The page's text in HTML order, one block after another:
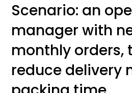
Scenario: an
manager with
monthly orders,
reduce delivery